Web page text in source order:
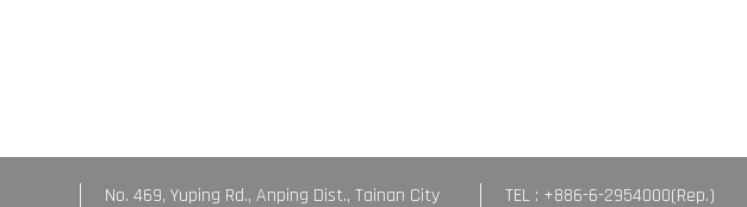
No. 469, Yuping Rd., Anping Dist., Tainan City TEL : +886-6-2954000(Rep.)